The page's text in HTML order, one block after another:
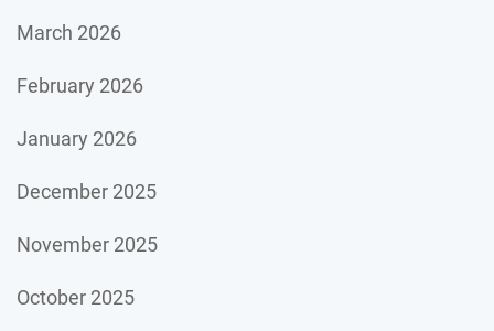
March 2026
February 2026
January 2026
December 2025
November 2025
October 2025